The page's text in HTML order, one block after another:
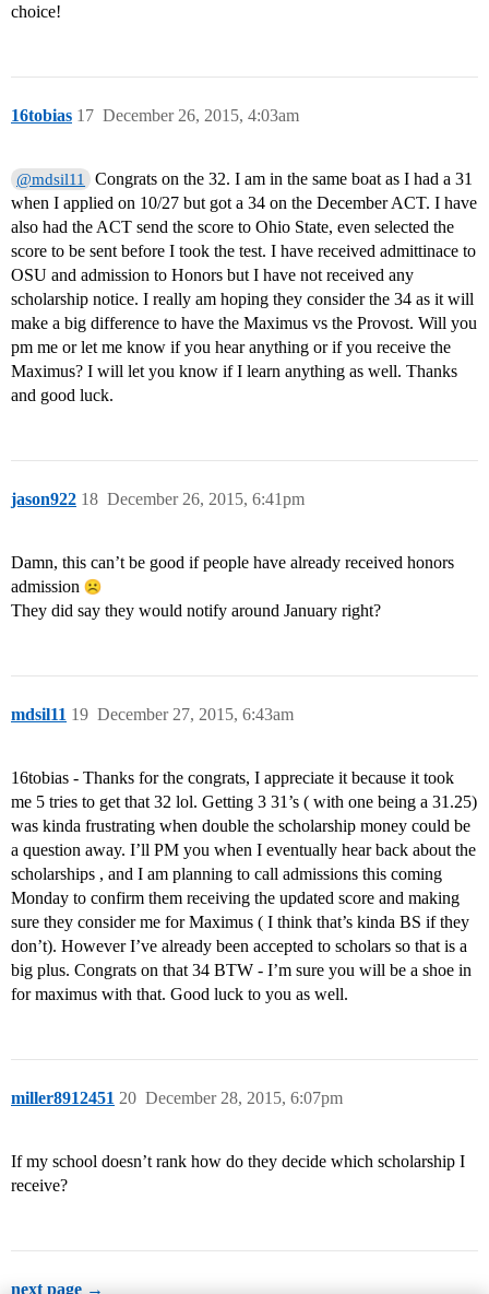
choice!
16tobias December 26, 2015, 4:03am
17
@mdsil11
Congrats on the 32. I am in the same boat as I had a 31
when I applied on 10/27 but got a 34 on the December ACT. I have
also had the ACT send the score to Ohio State, even selected the
score to be sent before I took the test. I have received admittinace to
OSU and admission to Honors but I have not received any
scholarship notice. I really am hoping they consider the 34 as it will
make a big difference to have the Maximus vs the Provost. Will you
pm me or let me know if you hear anything or if you receive the
Maximus? I will let you know if I learn anything as well. Thanks
and good luck.
jason922 December 26, 2015, 6:41pm
18
Damn, this can’t be good if people have already received honors
admission
They did say they would notify around January right?
mdsil11 December 27, 2015, 6:43am
19
16tobias - Thanks for the congrats, I appreciate it because it took
me 5 tries to get that 32 lol. Getting 3 31’s ( with one being a 31.25)
was kinda frustrating when double the scholarship money could be
a question away. I’ll PM you when I eventually hear back about the
scholarships , and I am planning to call admissions this coming
Monday to confirm them receiving the updated score and making
sure they consider me for Maximus ( I think that’s kinda BS if they
don’t). However I’ve already been accepted to scholars so that is a
big plus. Congrats on that 34 BTW - I’m sure you will be a shoe in
for maximus with that. Good luck to you as well.
miller8912451 December 28, 2015, 6:07pm
20
If my school doesn’t rank how do they decide which scholarship I
receive?
next page →